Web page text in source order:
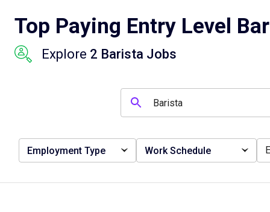
Top Paying Entry Level
Explore 2 Barista Jobs
Employment Type Work Schedule